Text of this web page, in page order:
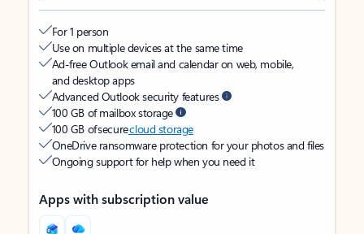
For 1 person
Use on multiple devices at the same time
Ad-free Outlook email and calendar on web, mobile,
and desktop apps
Advanced Outlook security features
100 GB of mailbox storage
100 GB of securecloud storage
OneDrive ransomware protection for your photos and files
Ongoing support for help when you need it
Apps with subscription value